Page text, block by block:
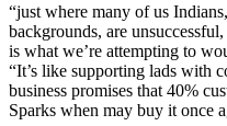
“just where many of us
backgrounds, are
is what we’re attempting to
“It’s like supporting lads with
business promises that 40%
Sparks when may buy it once